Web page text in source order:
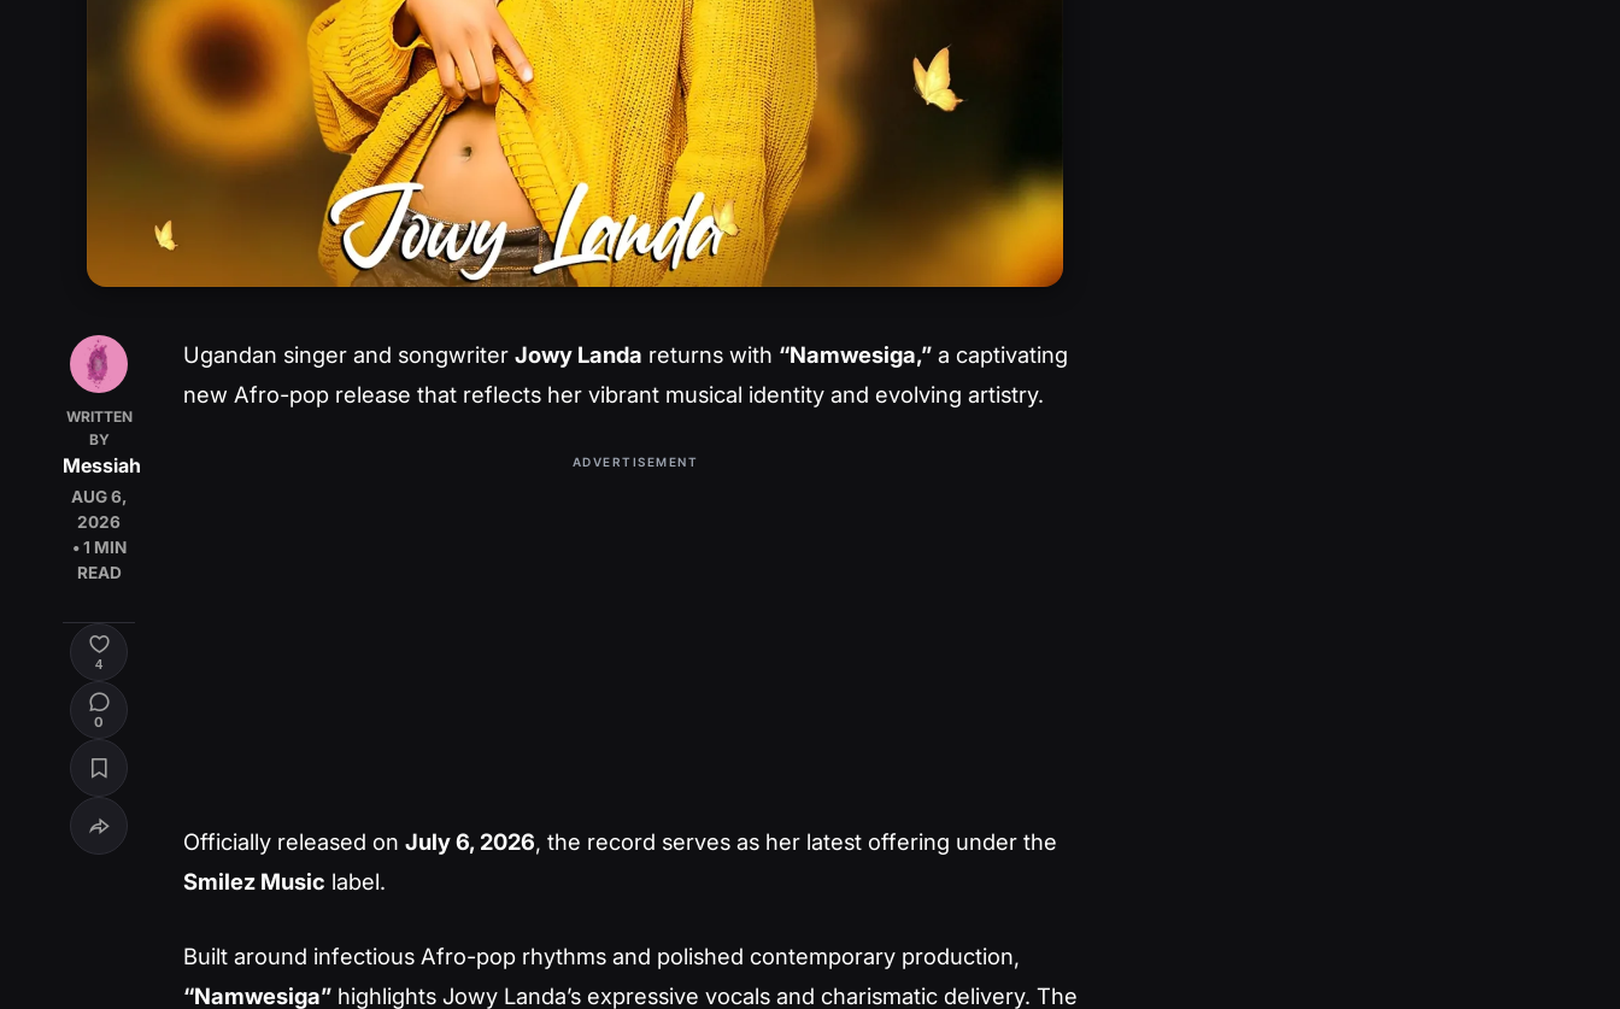
WRITTEN
BY
Messiah
AUG 6,
2026
• 1 MIN
READ
4
0
Ugandan singer and songwriter Jowy Landa returns with “Namwesiga,” a captivating
new Afro-pop release that reflects her vibrant musical identity and evolving artistry.
ADVERTISEMENT
Officially released on July 6, 2026, the record serves as her latest offering under the
Smilez Music label.
Built around infectious Afro-pop rhythms and polished contemporary production,
“Namwesiga” highlights Jowy Landa’s expressive vocals and charismatic delivery. The